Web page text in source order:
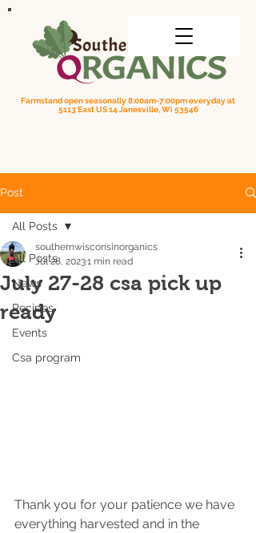
Farmstand open seasonally 8:00am-7:00pm everyday at
5113 East US 14 Janesville, Wi 53546
Post
All Posts
News
Recipes
Events
Csa program
All Posts
July 27-28 csa pick up
ready
southernwisconsinorganics
Jul 28, 20231 min read
Thank you for your patience we have
everything harvested and in the